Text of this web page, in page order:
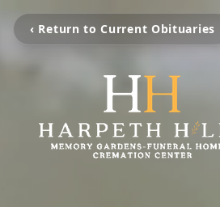
‹ Return to Current Obituaries